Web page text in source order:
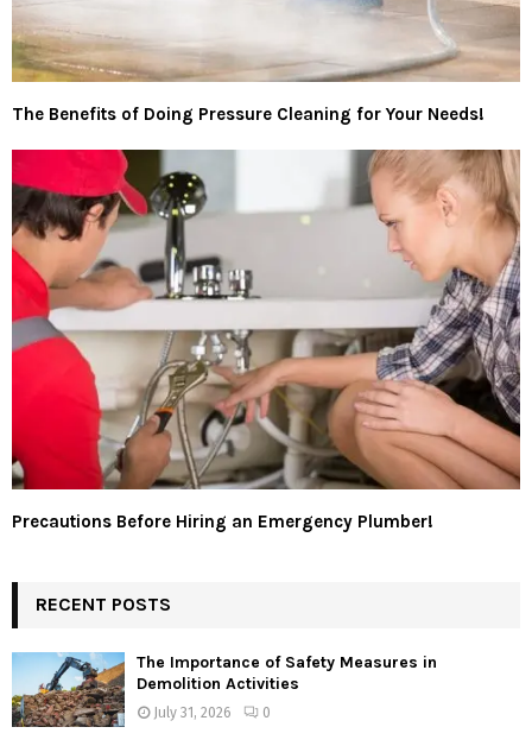
The Benefits of Doing Pressure Cleaning for Your Needs!
Precautions Before Hiring an Emergency Plumber!
RECENT POSTS
The Importance of Safety Measures in
Demolition Activities
July 31, 2026 0